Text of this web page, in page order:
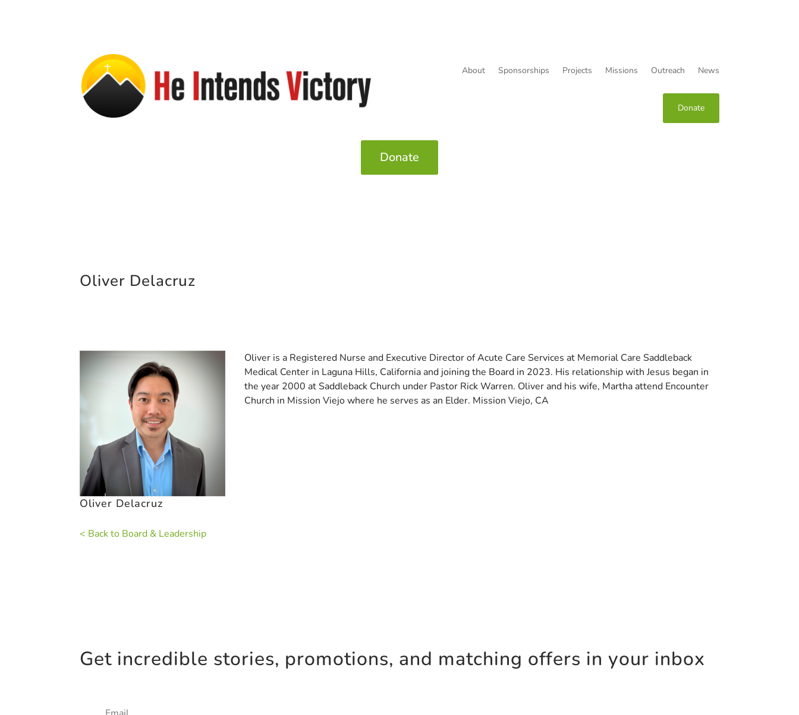
About Sponsorships Projects Missions Outreach News
Donate
Donate
Oliver Delacruz
Oliver Delacruz
< Back to Board & Leadership
Oliver is a Registered Nurse and Executive Director of Acute Care Services at Memorial Care Saddleback
Medical Center in Laguna Hills, California and joining the Board in 2023. His relationship with Jesus began in
the year 2000 at Saddleback Church under Pastor Rick Warren. Oliver and his wife, Martha attend Encounter
Church in Mission Viejo where he serves as an Elder. Mission Viejo, CA
Get incredible stories, promotions, and matching offers in your inbox